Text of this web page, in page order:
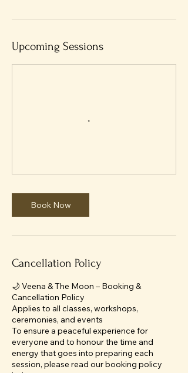
Upcoming Sessions
Book Now
Cancellation Policy
🌙 Veena & The Moon – Booking &
Cancellation Policy
Applies to all classes, workshops,
ceremonies, and events
To ensure a peaceful experience for
everyone and to honour the time and
energy that goes into preparing each
session, please read our booking policy